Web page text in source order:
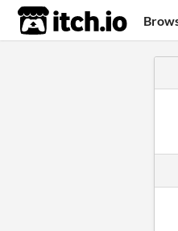
itch.io